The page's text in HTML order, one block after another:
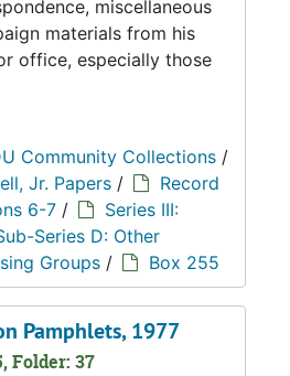
miscellaneous
materials from his
office, especially those
Community Collections /
Jr. Papers /
Record
6-7 /
Series III:
Series D: Other
Groups / Box 255
Pamphlets, 1977
Folder: 37